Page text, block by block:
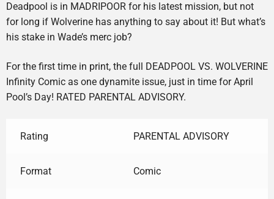
Deadpool is in MADRIPOOR for his latest mission, but not
for long if Wolverine has anything to say about it! But what’s
his stake in Wade’s merc job?
For the first time in print, the full DEADPOOL VS. WOLVERINE
Infinity Comic as one dynamite issue, just in time for April
Pool’s Day! RATED PARENTAL ADVISORY.
Rating PARENTAL ADVISORY
Format Comic